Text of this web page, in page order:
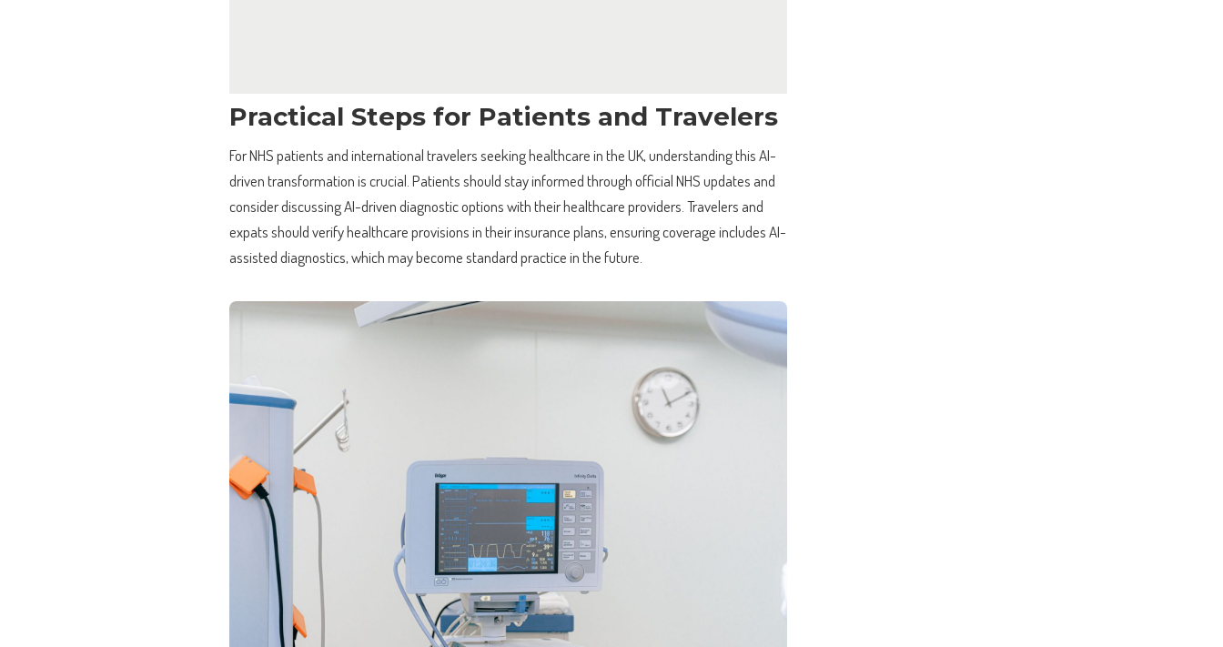
Practical Steps for Patients and Travelers
For NHS patients and international travelers seeking healthcare in the UK, understanding this AI-
driven transformation is crucial. Patients should stay informed through official NHS updates and
consider discussing AI-driven diagnostic options with their healthcare providers. Travelers and
expats should verify healthcare provisions in their insurance plans, ensuring coverage includes AI-
assisted diagnostics, which may become standard practice in the future.